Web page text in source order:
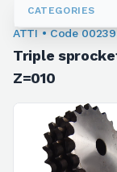
CATEGORIES
Chain Sprockets
ATTI • Code
Triple
Z=010